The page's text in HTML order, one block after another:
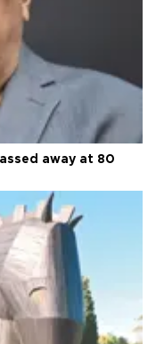
away at 80